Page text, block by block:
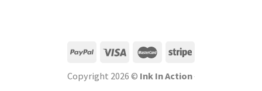
Copyright 2026 © Ink In Action